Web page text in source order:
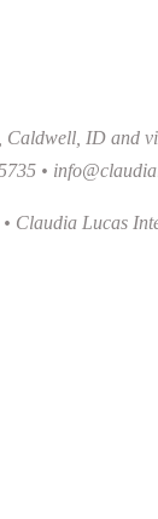
ID and
•
Claudia Lucas